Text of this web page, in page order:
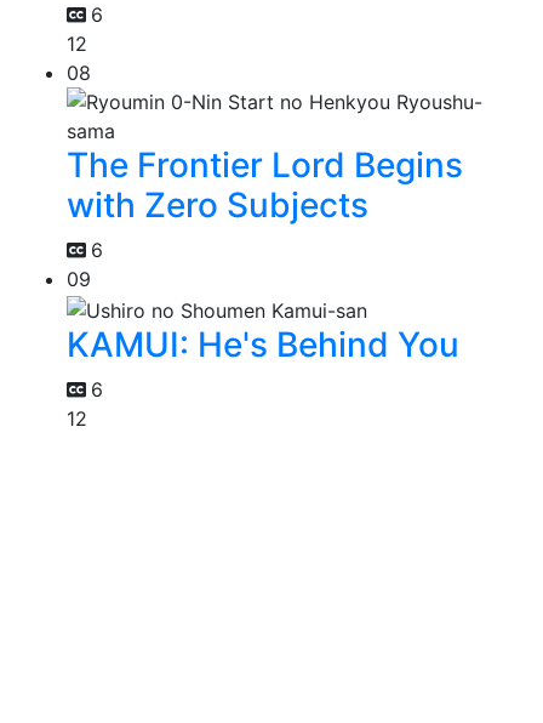
6
12
08
The Frontier Lord Begins
with Zero Subjects
6
09
KAMUI: He's Behind You
6
12